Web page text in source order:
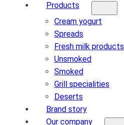
Products
Cream yogurt
Spreads
Fresh milk products
Unsmoked
Smoked
Grill specialities
Deserts
Brand story
Our company